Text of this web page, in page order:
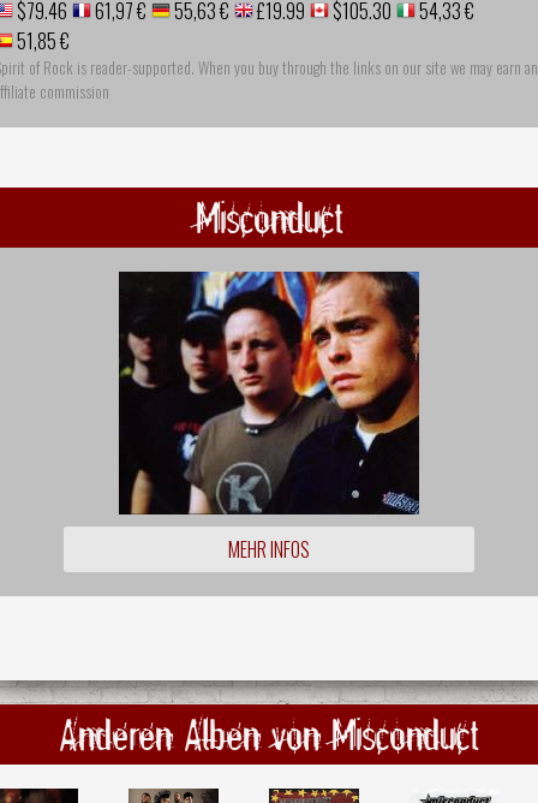
$79.46 61,97 € 55,63 € £19.99 $105.30
54,33 €
51,85 €
of Rock is reader-supported. When you buy through the links on our site we may earn an
commission
Misconduct
MEHR INFOS
Anderen Alben von Misconduct